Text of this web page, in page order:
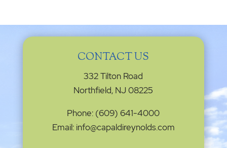
CONTACT US
332 Tilton Road
Northfield, NJ 08225
Phone: (609) 641-4000
Email: info@capaldireynolds.com